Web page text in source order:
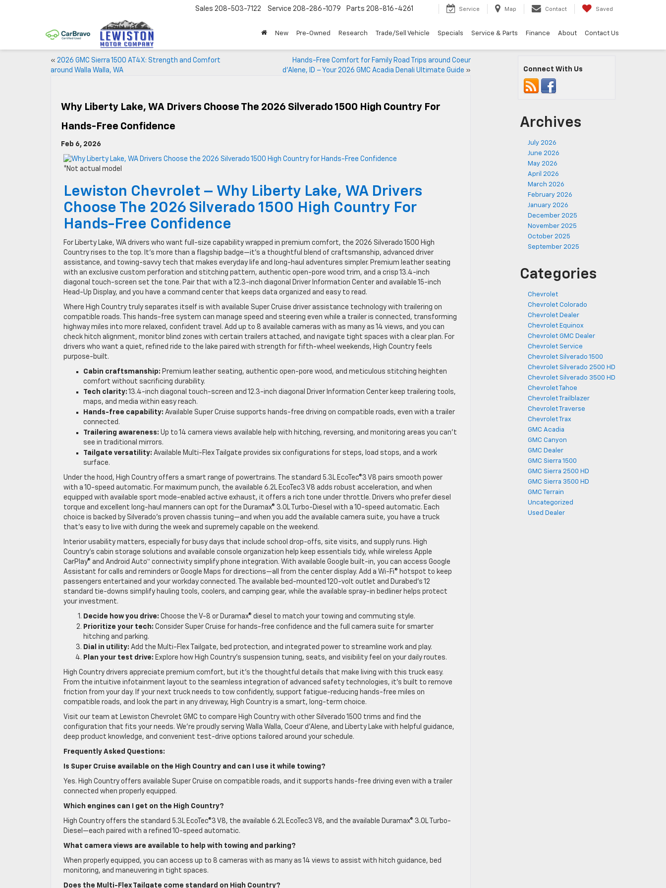
Sales 208-503-7122 Service 208-286-1079 Parts 208-816-4261 Service Map Contact Saved
New Pre-Owned Research Trade/Sell Vehicle Specials Service & Parts Finance About Contact Us
« 2026 GMC Sierra 1500 AT4X: Strength and Comfort
around Walla Walla, WA
Hands-Free Comfort for Family Road Trips around Coeur
d’Alene, ID – Your 2026 GMC Acadia Denali Ultimate Guide »
Why Liberty Lake, WA Drivers Choose The 2026 Silverado 1500 High Country For
Hands-Free Confidence
Feb 6, 2026
*Not actual model
Lewiston Chevrolet – Why Liberty Lake, WA Drivers
Choose The 2026 Silverado 1500 High Country For
Hands-Free Confidence
For Liberty Lake, WA drivers who want full-size capability wrapped in premium comfort, the 2026 Silverado 1500 High
Country rises to the top. It’s more than a flagship badge—it’s a thoughtful blend of craftsmanship, advanced driver
assistance, and towing-savvy tech that makes everyday life and long-haul adventures simpler. Premium leather seating
with an exclusive custom perforation and stitching pattern, authentic open-pore wood trim, and a crisp 13.4-inch
diagonal touch-screen set the tone. Pair that with a 12.3-inch diagonal Driver Information Center and available 15-inch
Head-Up Display, and you have a command center that keeps data organized and easy to read.
Where High Country truly separates itself is with available Super Cruise driver assistance technology with trailering on
compatible roads. This hands-free system can manage speed and steering even while a trailer is connected, transforming
highway miles into more relaxed, confident travel. Add up to 8 available cameras with as many as 14 views, and you can
check hitch alignment, monitor blind zones with certain trailers attached, and navigate tight spaces with a clear plan. For
drivers who want a quiet, refined ride to the lake paired with strength for fifth-wheel weekends, High Country feels
purpose-built.
Cabin craftsmanship: Premium leather seating, authentic open-pore wood, and meticulous stitching heighten
comfort without sacrificing durability.
Tech clarity: 13.4-inch diagonal touch-screen and 12.3-inch diagonal Driver Information Center keep trailering tools,
maps, and media within easy reach.
Hands-free capability: Available Super Cruise supports hands-free driving on compatible roads, even with a trailer
connected.
Trailering awareness: Up to 14 camera views available help with hitching, reversing, and monitoring areas you can’t
see in traditional mirrors.
Tailgate versatility: Available Multi-Flex Tailgate provides six configurations for steps, load stops, and a work
surface.
Under the hood, High Country offers a smart range of powertrains. The standard 5.3L EcoTec®3 V8 pairs smooth power
with a 10-speed automatic. For maximum punch, the available 6.2L EcoTec3 V8 adds robust acceleration, and when
equipped with available sport mode-enabled active exhaust, it offers a rich tone under throttle. Drivers who prefer diesel
torque and excellent long-haul manners can opt for the Duramax® 3.0L Turbo-Diesel with a 10-speed automatic. Each
choice is backed by Silverado’s proven chassis tuning—and when you add the available camera suite, you have a truck
that’s easy to live with during the week and supremely capable on the weekend.
Interior usability matters, especially for busy days that include school drop-offs, site visits, and supply runs. High
Country’s cabin storage solutions and available console organization help keep essentials tidy, while wireless Apple
CarPlay® and Android Auto™ connectivity simplify phone integration. With available Google built-in, you can access Google
Assistant for calls and reminders or Google Maps for directions—all from the center display. Add a Wi-Fi® hotspot to keep
passengers entertained and your workday connected. The available bed-mounted 120-volt outlet and Durabed’s 12
standard tie-downs simplify hauling tools, coolers, and camping gear, while the available spray-in bedliner helps protect
your investment.
Decide how you drive: Choose the V-8 or Duramax® diesel to match your towing and commuting style.
Prioritize your tech: Consider Super Cruise for hands-free confidence and the full camera suite for smarter
hitching and parking.
Dial in utility: Add the Multi-Flex Tailgate, bed protection, and integrated power to streamline work and play.
Plan your test drive: Explore how High Country’s suspension tuning, seats, and visibility feel on your daily routes.
High Country drivers appreciate premium comfort, but it’s the thoughtful details that make living with this truck easy.
From the intuitive infotainment layout to the seamless integration of advanced safety technologies, it’s built to remove
friction from your day. If your next truck needs to tow confidently, support fatigue-reducing hands-free miles on
compatible roads, and look the part in any driveway, High Country is a smart, long-term choice.
Visit our team at Lewiston Chevrolet GMC to compare High Country with other Silverado 1500 trims and find the
configuration that fits your needs. We’re proudly serving Walla Walla, Coeur d’Alene, and Liberty Lake with helpful guidance,
deep product knowledge, and convenient test-drive options tailored around your schedule.
Frequently Asked Questions:
Is Super Cruise available on the High Country and can I use it while towing?
Yes. High Country offers available Super Cruise on compatible roads, and it supports hands-free driving even with a trailer
connected when properly equipped.
Which engines can I get on the High Country?
High Country offers the standard 5.3L EcoTec®3 V8, the available 6.2L EcoTec3 V8, and the available Duramax® 3.0L Turbo-
Diesel—each paired with a refined 10-speed automatic.
What camera views are available to help with towing and parking?
When properly equipped, you can access up to 8 cameras with as many as 14 views to assist with hitch guidance, bed
monitoring, and maneuvering in tight spaces.
Does the Multi-Flex Tailgate come standard on High Country?
Connect With Us
Archives
July 2026
June 2026
May 2026
April 2026
March 2026
February 2026
January 2026
December 2025
November 2025
October 2025
September 2025
Categories
Chevrolet
Chevrolet Colorado
Chevrolet Dealer
Chevrolet Equinox
Chevrolet GMC Dealer
Chevrolet Service
Chevrolet Silverado 1500
Chevrolet Silverado 2500 HD
Chevrolet Silverado 3500 HD
Chevrolet Tahoe
Chevrolet Trailblazer
Chevrolet Traverse
Chevrolet Trax
GMC Acadia
GMC Canyon
GMC Dealer
GMC Sierra 1500
GMC Sierra 2500 HD
GMC Sierra 3500 HD
GMC Terrain
Uncategorized
Used Dealer